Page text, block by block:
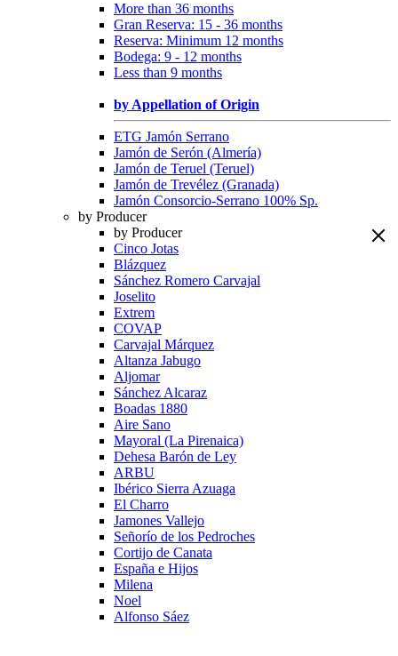
More than 36 months
Gran Reserva: 15 - 36 months
Reserva: Minimum 12 months
Bodega: 9 - 12 months
Less than 9 months
by Appellation of Origin
ETG Jamón Serrano
Jamón de Serón (Almería)
Jamón de Teruel (Teruel)
Jamón de Trevélez (Granada)
Jamón Consorcio-Serrano 100% Sp.
by Producer
by Producer
Cinco Jotas
Blázquez
Sánchez Romero Carvajal
Joselito
Extrem
COVAP
Carvajal Márquez
Altanza Jabugo
Aljomar
Sánchez Alcaraz
Boadas 1880
Aire Sano
Mayoral (La Pirenaica)
Dehesa Barón de Ley
ARBU
Ibérico Sierra Azuaga
El Charro
Jamones Vallejo
Señorío de los Pedroches
Cortijo de Canata
España e Hijos
Milena
Noel
Alfonso Sáez